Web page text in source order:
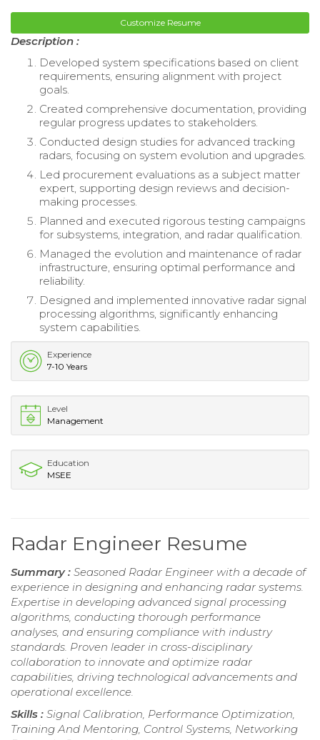
Customize Resume
Description :
Developed system specifications based on client
requirements, ensuring alignment with project
goals.
Created comprehensive documentation, providing
regular progress updates to stakeholders.
Conducted design studies for advanced tracking
radars, focusing on system evolution and upgrades.
Led procurement evaluations as a subject matter
expert, supporting design reviews and decision-
making processes.
Planned and executed rigorous testing campaigns
for subsystems, integration, and radar qualification.
Managed the evolution and maintenance of radar
infrastructure, ensuring optimal performance and
reliability.
Designed and implemented innovative radar signal
processing algorithms, significantly enhancing
system capabilities.
Experience
7-10 Years
Level
Management
Education
MSEE
Radar Engineer Resume
Summary : Seasoned Radar Engineer with a decade of
experience in designing and enhancing radar systems.
Expertise in developing advanced signal processing
algorithms, conducting thorough performance
analyses, and ensuring compliance with industry
standards. Proven leader in cross-disciplinary
collaboration to innovate and optimize radar
capabilities, driving technological advancements and
operational excellence.
Skills : Signal Calibration, Performance Optimization,
Training And Mentoring, Control Systems, Networking